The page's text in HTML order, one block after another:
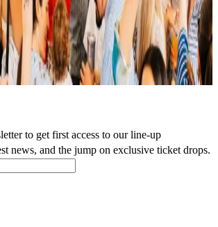
to get first access to our line-up
news, and the jump on exclusive ticket drops.